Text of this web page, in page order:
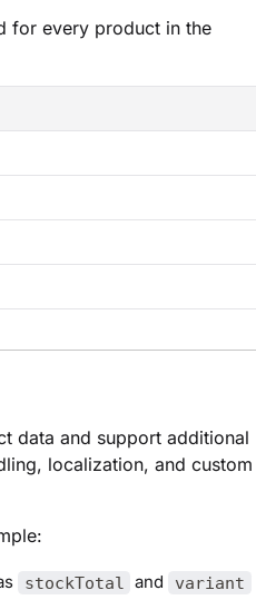
for every product in the
data and support additional
localization, and custom
stockTotal and variant